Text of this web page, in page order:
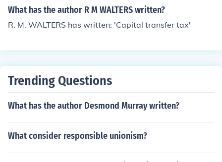
What has the author R M WALTERS written?
R. M. WALTERS has written: 'Capital transfer tax'
Trending Questions
What has the author Desmond Murray written?
What consider responsible unionism?